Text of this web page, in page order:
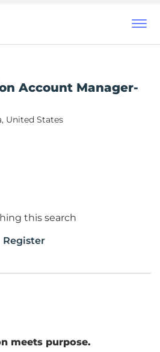
Account Manager-
United States
this search
Register
meets purpose.